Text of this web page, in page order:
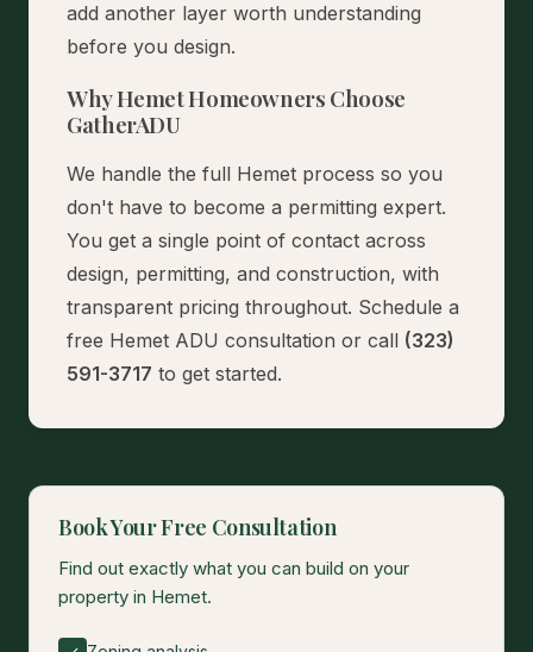
add another layer worth understanding
before you design.
Why Hemet Homeowners Choose
GatherADU
We handle the full Hemet process so you
don't have to become a permitting expert.
You get a single point of contact across
design, permitting, and construction, with
transparent pricing throughout. Schedule a
free Hemet ADU consultation or call (323)
591-3717 to get started.
Book Your Free Consultation
Find out exactly what you can build on your
property in Hemet.